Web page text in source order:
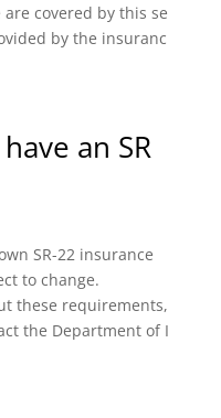
covered by this se
by the insuranc
an SR
SR-22 insurance
to change.
these requirements,
the Department of I